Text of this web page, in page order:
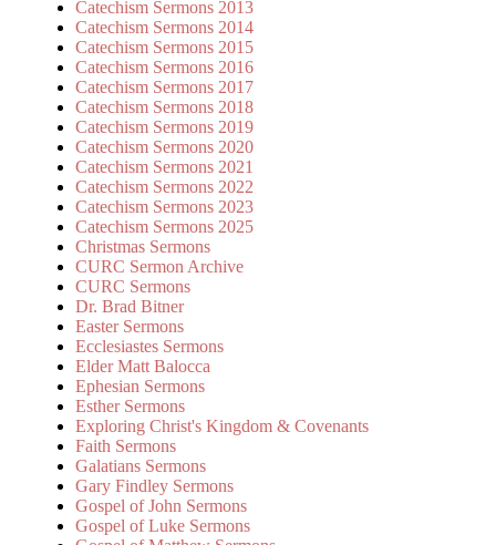
Catechism Sermons 2013
Catechism Sermons 2014
Catechism Sermons 2015
Catechism Sermons 2016
Catechism Sermons 2017
Catechism Sermons 2018
Catechism Sermons 2019
Catechism Sermons 2020
Catechism Sermons 2021
Catechism Sermons 2022
Catechism Sermons 2023
Catechism Sermons 2025
Christmas Sermons
CURC Sermon Archive
CURC Sermons
Dr. Brad Bitner
Easter Sermons
Ecclesiastes Sermons
Elder Matt Balocca
Ephesian Sermons
Esther Sermons
Exploring Christ's Kingdom & Covenants
Faith Sermons
Galatians Sermons
Gary Findley Sermons
Gospel of John Sermons
Gospel of Luke Sermons